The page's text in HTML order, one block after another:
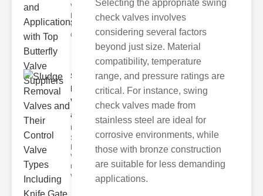
Valves
Butterfly
valves are
circular
Sludge
Removal
Valves
and..
Understanding
Sludge
Removal
Valves Sludge
removal
valves ar
Selecting the appropriate swing
check valves involves
considering several factors
beyond just size. Material
compatibility, temperature
range, and pressure ratings are
critical. For instance, swing
check valves made from
stainless steel are ideal for
corrosive environments, while
those with bronze construction
are suitable for less demanding
applications.